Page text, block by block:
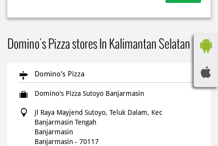
Domino's Pizza stores In Kalimantan Selatan
Domino's Pizza
Domino's Pizza Sutoyo Banjarmasin
Jl Raya Mayjend Sutoyo, Teluk Dalam, Kec
Banjarmasin Tengah
Banjarmasin
Banjarmasin - 70117